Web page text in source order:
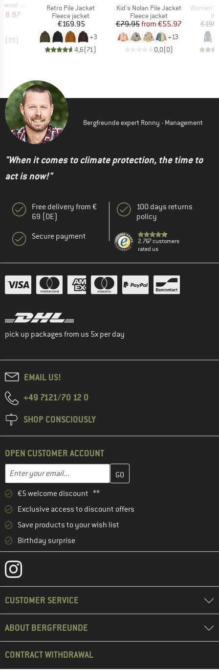
Jacket
Price
(35)
Item(s)
Retro Pile Jacket
Product group
Fleece jacket
Price
€169.95
+3
4,6(71)
Item(s)
Kid's Nolan Pile Jacket
Product group
Fleece jacket
Price
€79.95 Reduced Price
from €55.97
+13
0,0(0)
Item(s)
Women's
Bergfreunde expert Ronny - Management
"When it comes to climate protection, the time to
act is now!"
Free delivery from €
69 (DE)
Secure payment
100 days returns
policy
2.767 customers
rated us
pick up packages from us 5x per day
EMAIL US!
+49 7121/70 12 0
SHOP CONSCIOUSLY
OPEN CUSTOMER ACCOUNT
Email address
Enter your email address here and create your customer
€5 welcome discount **
Exclusive access to discount offers
Save products to your wish list
Birthday surprise
CUSTOMER SERVICE
ABOUT BERGFREUNDE
CONTRACT WITHDRAWAL